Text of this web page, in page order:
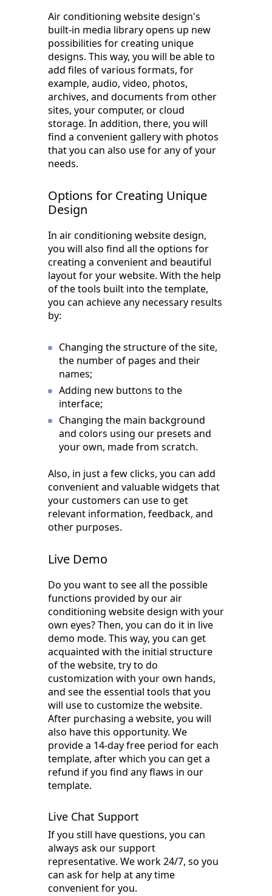
Air conditioning website design's
built-in media library opens up new
possibilities for creating unique
designs. This way, you will be able to
add files of various formats, for
example, audio, video, photos,
archives, and documents from other
sites, your computer, or cloud
storage. In addition, there, you will
find a convenient gallery with photos
that you can also use for any of your
needs.
Options for Creating Unique
Design
In air conditioning website design,
you will also find all the options for
creating a convenient and beautiful
layout for your website. With the help
of the tools built into the template,
you can achieve any necessary results
by:
Changing the structure of the site,
the number of pages and their
names;
Adding new buttons to the
interface;
Changing the main background
and colors using our presets and
your own, made from scratch.
Also, in just a few clicks, you can add
convenient and valuable widgets that
your customers can use to get
relevant information, feedback, and
other purposes.
Live Demo
Do you want to see all the possible
functions provided by our air
conditioning website design with your
own eyes? Then, you can do it in live
demo mode. This way, you can get
acquainted with the initial structure
of the website, try to do
customization with your own hands,
and see the essential tools that you
will use to customize the website.
After purchasing a website, you will
also have this opportunity. We
provide a 14-day free period for each
template, after which you can get a
refund if you find any flaws in our
template.
Live Chat Support
If you still have questions, you can
always ask our support
representative. We work 24/7, so you
can ask for help at any time
convenient for you.